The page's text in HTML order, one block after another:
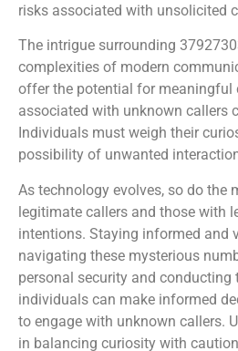
risks associated with unsolicited
The intrigue surrounding
complexities of modern
offer the potential for meaningful
associated with unknown callers
Individuals must weigh their
possibility of unwanted
As technology evolves, so do the
legitimate callers and those with
intentions. Staying informed and
navigating these mysterious
personal security and conducting
individuals can make informed
to engage with unknown callers.
in balancing curiosity with